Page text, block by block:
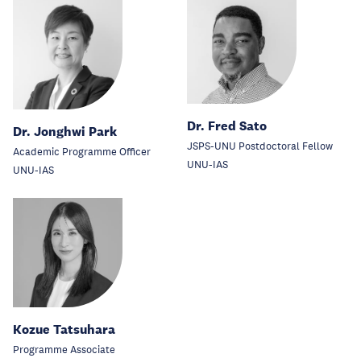
Dr. Jonghwi Park
Academic Programme Officer
UNU-IAS
Dr. Fred Sato
JSPS-UNU Postdoctoral Fellow
UNU-IAS
Kozue Tatsuhara
Programme Associate